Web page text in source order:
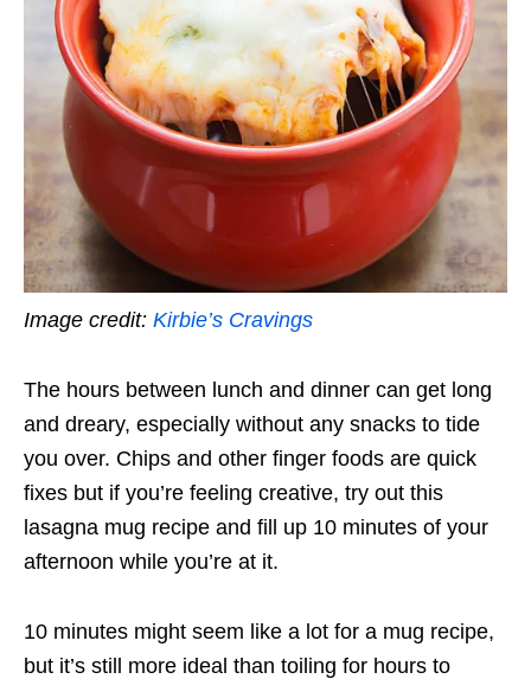
Image credit: Kirbie’s Cravings
The hours between lunch and dinner can get long
and dreary, especially without any snacks to tide
you over. Chips and other finger foods are quick
fixes but if you’re feeling creative, try out this
lasagna mug recipe and fill up 10 minutes of your
afternoon while you’re at it.
10 minutes might seem like a lot for a mug recipe,
but it’s still more ideal than toiling for hours to